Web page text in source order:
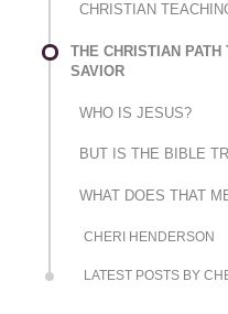
CHRISTIAN
THE CHRISTIAN
SAVIOR
WHO IS JESUS?
BUT IS THE BIBLE
WHAT DOES THAT
CHERI HENDERSON
LATEST POSTS BY